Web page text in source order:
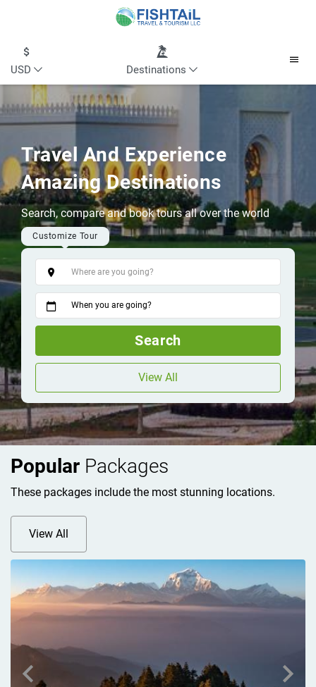
USD Destinations
Travel And Experience
Amazing Destinations
Search, compare and book tours all over the world
Customize Tour
Tags
When you are going?
Search
View All
Popular Packages
These packages include the most stunning locations.
View All